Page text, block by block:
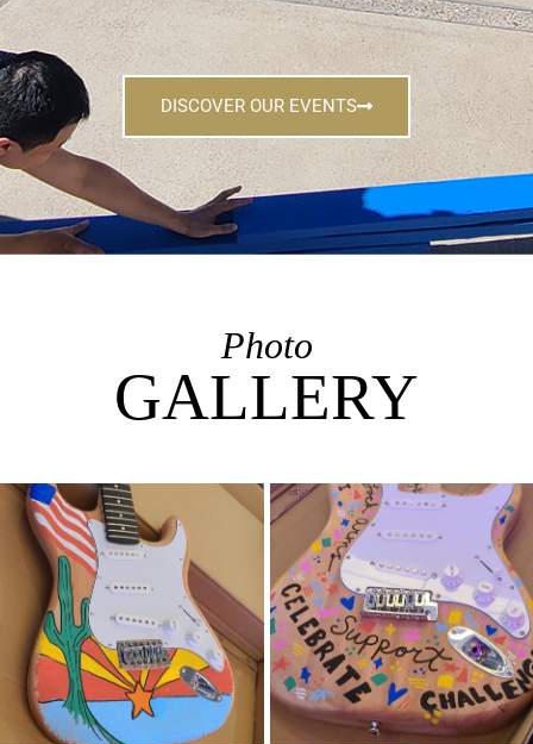
DISCOVER OUR EVENTS
Photo
GALLERY